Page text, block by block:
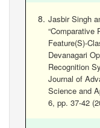
Jasbir Singh
“Comparative
Feature(S)-
Devanagari
Recognition
Journal of
Science and
6, pp. 37-42